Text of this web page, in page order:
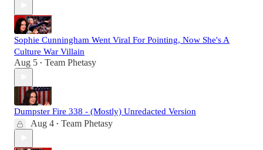
Sophie Cunningham Went Viral For Pointing, Now She's A
Culture War Villain
Aug 5 • Team Phetasy
Dumpster Fire 338 - (Mostly) Unredacted Version
Aug 4 • Team Phetasy